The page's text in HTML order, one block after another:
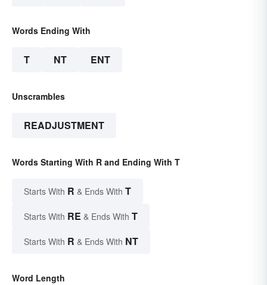
Words Ending With
T NT ENT
Unscrambles
READJUSTMENT
Words Starting With R and Ending With T
Starts With R & Ends With T
Starts With RE & Ends With T
Starts With R & Ends With NT
Word Length